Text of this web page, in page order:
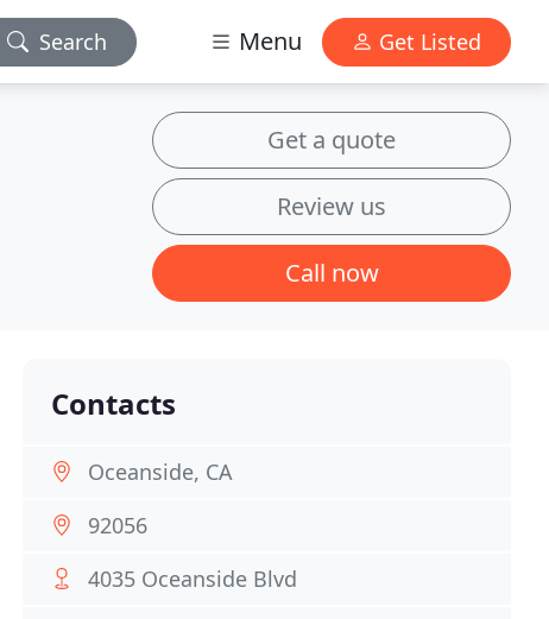
Search Menu Get Listed
Get a quote
Review us
Call now
Contacts
Oceanside, CA
92056
4035 Oceanside Blvd